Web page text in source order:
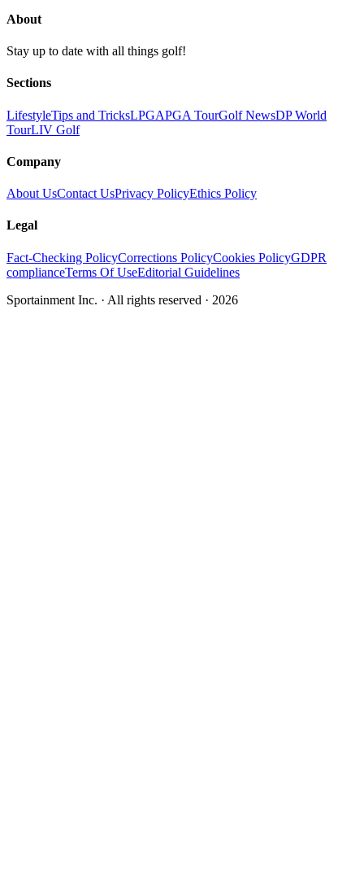
About
Stay up to date with all things golf!
Sections
LifestyleTips and TricksLPGAPGA TourGolf NewsDP World
TourLIV Golf
Company
About UsContact UsPrivacy PolicyEthics Policy
Legal
Fact-Checking PolicyCorrections PolicyCookies PolicyGDPR
complianceTerms Of UseEditorial Guidelines
Sportainment Inc. · All rights reserved · 2026